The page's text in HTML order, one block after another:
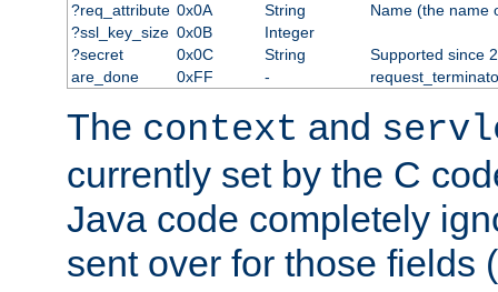
?req_attribute 0x0A String
Name (the name
?ssl_key_size 0x0B
Integer
?secret
0x0C String
Supported since
are_done
0xFF -
The context and
currently set by the C
Java code completely
sent over for those fields